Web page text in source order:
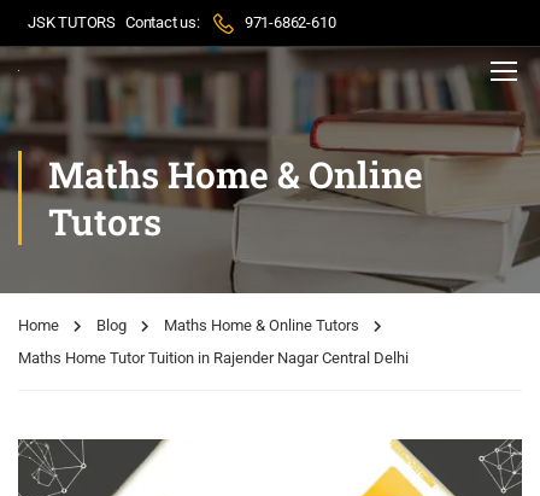
JSK TUTORS Contact us: 971-6862-610
Maths Home & Online
Tutors
Home Blog
Maths Home & Online Tutors
Maths Home Tutor Tuition in Rajender Nagar Central Delhi